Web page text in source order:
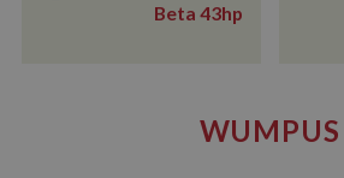
Beta 43hp
WUMPUS